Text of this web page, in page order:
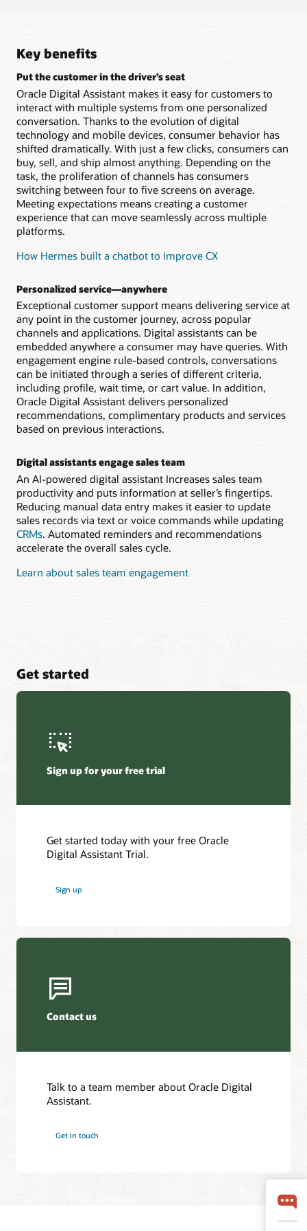
Watch the video (1:31)
Explore Oracle Sales
Take a tour
Engagement
conversations utilizing Oracle Content Management
headless capabilities
Increase engagement across commerce channels
with timely content delivery and digital assets
Explore Oracle Content Management
Key benefits
Put the customer in the driver’s seat
Oracle Digital Assistant makes it easy for customers to
interact with multiple systems from one personalized
conversation. Thanks to the evolution of digital
technology and mobile devices, consumer behavior has
shifted dramatically. With just a few clicks, consumers can
buy, sell, and ship almost anything. Depending on the
task, the proliferation of channels has consumers
switching between four to five screens on average.
Meeting expectations means creating a customer
experience that can move seamlessly across multiple
platforms.
How Hermes built a chatbot to improve CX
Personalized service—anywhere
Exceptional customer support means delivering service at
any point in the customer journey, across popular
channels and applications. Digital assistants can be
embedded anywhere a consumer may have queries. With
engagement engine rule-based controls, conversations
can be initiated through a series of different criteria,
including profile, wait time, or cart value. In addition,
Oracle Digital Assistant delivers personalized
recommendations, complimentary products and services
based on previous interactions.
Digital assistants engage sales team
An AI-powered digital assistant Increases sales team
productivity and puts information at seller’s fingertips.
Reducing manual data entry makes it easier to update
sales records via text or voice commands while updating
CRMs. Automated reminders and recommendations
accelerate the overall sales cycle.
Learn about sales team engagement
Get started
Sign up for your free trial
Get started today with your free Oracle
Digital Assistant Trial.
Sign up
Contact us
Talk to a team member about Oracle Digital
Assistant.
Get in touch